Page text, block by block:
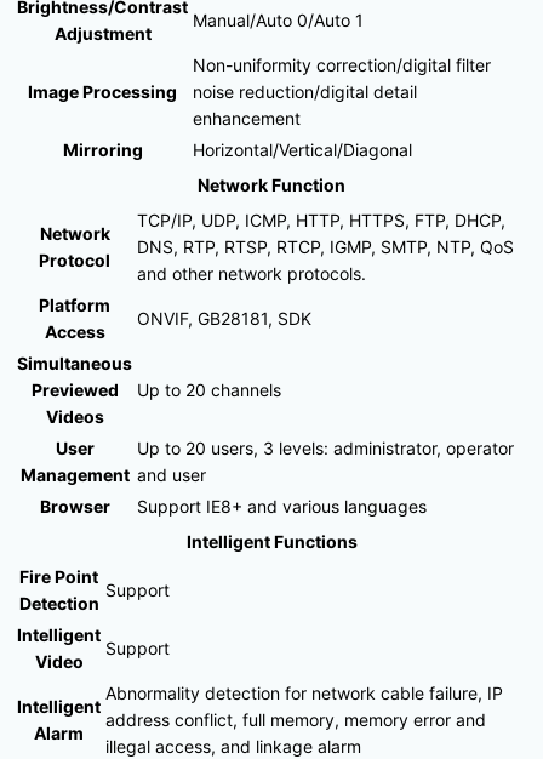
Brightness/Contrast
Adjustment
Manual/Auto 0/Auto 1
Image Processing
Non-uniformity correction/digital filter
noise reduction/digital detail
enhancement
Mirroring
Horizontal/Vertical/Diagonal
Network Function
Network
Protocol
TCP/IP, UDP, ICMP, HTTP, HTTPS, FTP, DHCP,
DNS, RTP, RTSP, RTCP, IGMP, SMTP, NTP, QoS
and other network protocols.
Platform
Access
ONVIF, GB28181, SDK
Simultaneous
Previewed
Videos
Up to 20 channels
User
Management
Up to 20 users, 3 levels: administrator, operator
and user
Browser
Support IE8+ and various languages
Intelligent Functions
Fire Point
Detection
Support
Intelligent
Video
Support
Intelligent
Alarm
Abnormality detection for network cable failure, IP
address conflict, full memory, memory error and
illegal access, and linkage alarm